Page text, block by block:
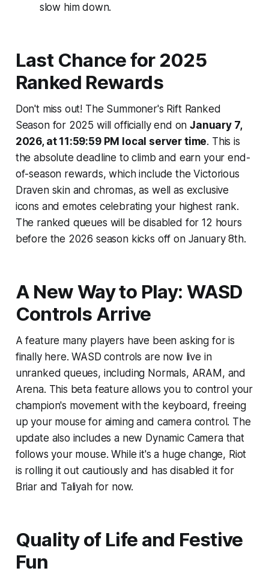
slow him down.
Last Chance for 2025
Ranked Rewards
Don't miss out! The Summoner's Rift Ranked
Season for 2025 will officially end onJanuary 7,
2026, at 11:59:59 PM local server time. This is
the absolute deadline to climb and earn your end-
of-season rewards, which include the Victorious
Draven skin and chromas, as well as exclusive
icons and emotes celebrating your highest rank.
The ranked queues will be disabled for 12 hours
before the 2026 season kicks off on January 8th.
A New Way to Play: WASD
Controls Arrive
A feature many players have been asking for is
finally here. WASD controls are now live in
unranked queues, including Normals, ARAM, and
Arena. This beta feature allows you to control your
champion's movement with the keyboard, freeing
up your mouse for aiming and camera control. The
update also includes a new Dynamic Camera that
follows your mouse. While it's a huge change, Riot
is rolling it out cautiously and has disabled it for
Briar and Taliyah for now.
Quality of Life and Festive
Fun